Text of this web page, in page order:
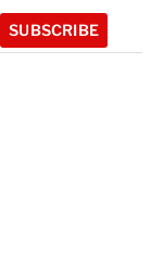
SUBSCRIBE